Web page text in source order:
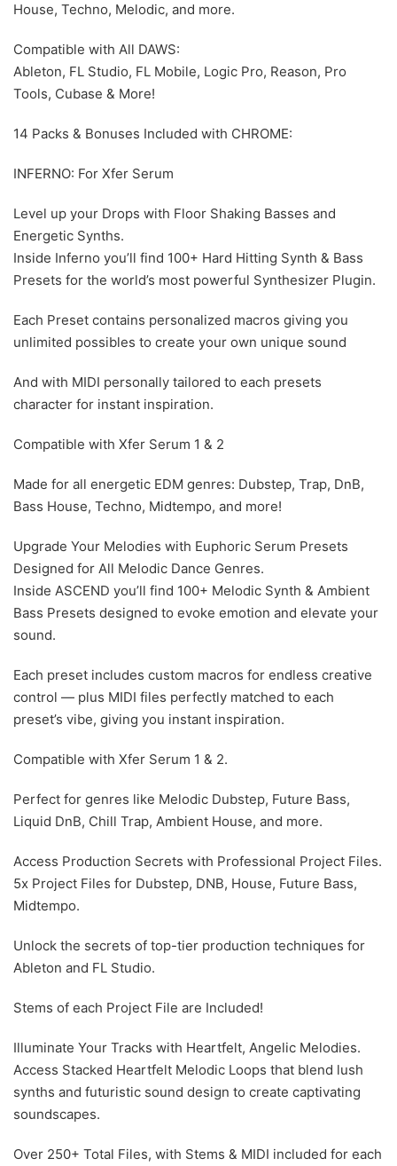
House, Techno, Melodic, and more.
Compatible with All DAWS:
Ableton, FL Studio, FL Mobile, Logic Pro, Reason, Pro
Tools, Cubase & More!
14 Packs & Bonuses Included with CHROME:
INFERNO: For Xfer Serum
Level up your Drops with Floor Shaking Basses and
Energetic Synths.
Inside Inferno you’ll find 100+ Hard Hitting Synth & Bass
Presets for the world’s most powerful Synthesizer Plugin.
Each Preset contains personalized macros giving you
unlimited possibles to create your own unique sound
And with MIDI personally tailored to each presets
character for instant inspiration.
Compatible with Xfer Serum 1 & 2
Made for all energetic EDM genres: Dubstep, Trap, DnB,
Bass House, Techno, Midtempo, and more!
Upgrade Your Melodies with Euphoric Serum Presets
Designed for All Melodic Dance Genres.
Inside ASCEND you’ll find 100+ Melodic Synth & Ambient
Bass Presets designed to evoke emotion and elevate your
sound.
Each preset includes custom macros for endless creative
control — plus MIDI files perfectly matched to each
preset’s vibe, giving you instant inspiration.
Compatible with Xfer Serum 1 & 2.
Perfect for genres like Melodic Dubstep, Future Bass,
Liquid DnB, Chill Trap, Ambient House, and more.
Access Production Secrets with Professional Project Files.
5x Project Files for Dubstep, DNB, House, Future Bass,
Midtempo.
Unlock the secrets of top-tier production techniques for
Ableton and FL Studio.
Stems of each Project File are Included!
Illuminate Your Tracks with Heartfelt, Angelic Melodies.
Access Stacked Heartfelt Melodic Loops that blend lush
synths and futuristic sound design to create captivating
soundscapes.
Over 250+ Total Files, with Stems & MIDI included for each